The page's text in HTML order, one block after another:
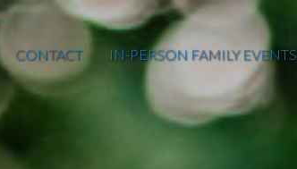
CONTACT IN-PERSON FAMILY EVENTS